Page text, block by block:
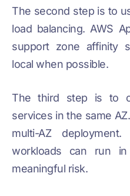
The second step is to
load balancing. AWS
support zone affinity
local when possible.
The third step is to
services in the same
multi-AZ deployment.
workloads can run
meaningful risk.